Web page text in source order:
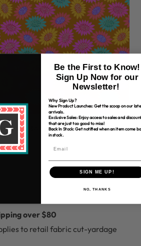
Love Always, Am
over $80
to retail fabric cut-yardage
Be the First to Know!
Sign Up Now for our
Newsletter!
Why Sign Up?
New Product Launches: Get the scoop on our
arrivals.
Exclusive Sales: Enjoy access to sales and
that are just too good to miss!
Back In Stock: Get notified when an item come
in stock.
SIGN ME UP!
NO, THANKS